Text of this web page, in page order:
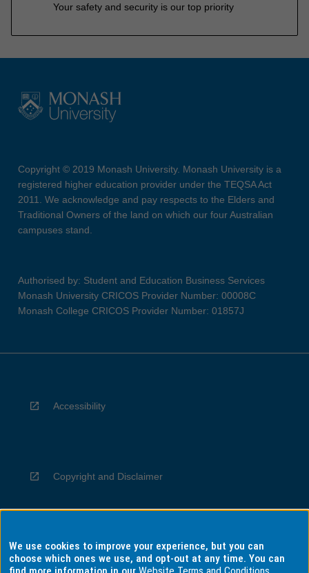
Your safety and security is our top priority
Copyright © 2019 Monash University. Monash University is a
registered higher education provider under the TEQSA Act
2011. We acknowledge and pay respects to the Elders and
Traditional Owners of the land on which our four Australian
campuses stand.
Authorised by: Student and Education Business Services
Monash University CRICOS Provider Number: 00008C
Monash College CRICOS Provider Number: 01857J
Accessibility
Copyright and Disclaimer
Privacy
We use cookies to improve your experience, but you can
choose which ones we use, and opt-out at any time. You can